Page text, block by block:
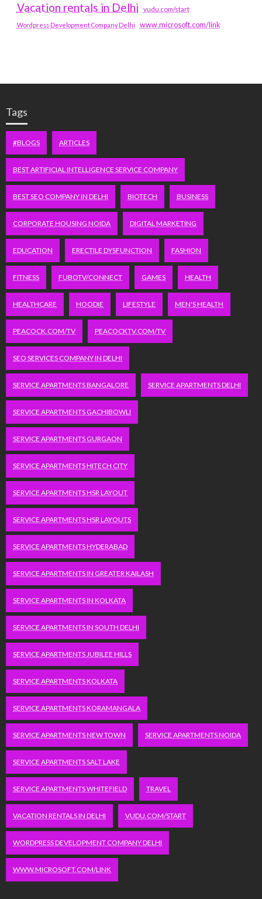
Vacation rentals in Delhi vudu.com/start
Wordpress Development Company Delhi www.microsoft.com/link
Tags
#BLOGS ARTICLES
BEST ARTIFICIAL INTELLIGENCE SERVICE COMPANY
BEST SEO COMPANY IN DELHI BIOTECH BUSINESS
CORPORATE HOUSING NOIDA DIGITAL MARKETING
EDUCATION ERECTILE DYSFUNCTION FASHION
FITNESS FUBOTV/CONNECT GAMES HEALTH
HEALTHCARE HOODIE LIFESTYLE MEN'S HEALTH
PEACOCK.COM/TV PEACOCKTV.COM/TV
SEO SERVICES COMPANY IN DELHI
SERVICE APARTMENTS BANGALORE SERVICE APARTMENTS DELHI
SERVICE APARTMENTS GACHIBOWLI
SERVICE APARTMENTS GURGAON
SERVICE APARTMENTS HITECH CITY
SERVICE APARTMENTS HSR LAYOUT
SERVICE APARTMENTS HSR LAYOUTS
SERVICE APARTMENTS HYDERABAD
SERVICE APARTMENTS IN GREATER KAILASH
SERVICE APARTMENTS IN KOLKATA
SERVICE APARTMENTS IN SOUTH DELHI
SERVICE APARTMENTS JUBILEE HILLS
SERVICE APARTMENTS KOLKATA
SERVICE APARTMENTS KORAMANGALA
SERVICE APARTMENTS NEW TOWN SERVICE APARTMENTS NOIDA
SERVICE APARTMENTS SALT LAKE
SERVICE APARTMENTS WHITEFIELD TRAVEL
VACATION RENTALS IN DELHI VUDU.COM/START
WORDPRESS DEVELOPMENT COMPANY DELHI
WWW.MICROSOFT.COM/LINK